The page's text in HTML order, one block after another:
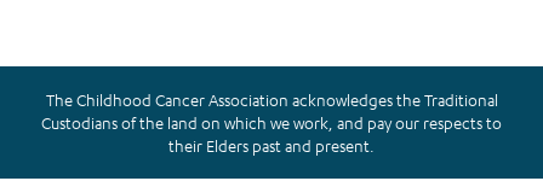
The Childhood Cancer Association acknowledges the Traditional
Custodians of the land on which we work, and pay our respects to
their Elders past and present.